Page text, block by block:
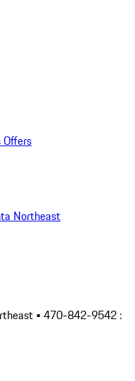
Offers
Northeast
• 470-842-9542 :